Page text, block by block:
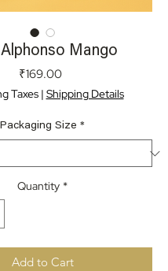
Mango
₹169.00Price
Taxes| Shipping Details
Packaging Size *
Quantity *
Add to Cart